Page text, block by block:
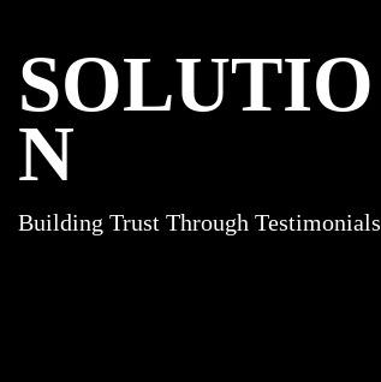
SOLUTIO
N
Building Trust Through Testimonials